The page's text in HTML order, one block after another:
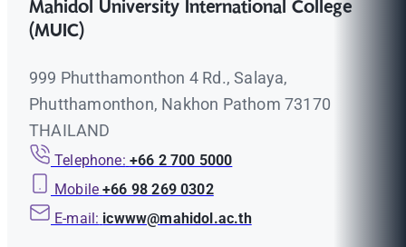
Mahidol University International College
(MUIC)
999 Phutthamonthon 4 Rd., Salaya,
Phutthamonthon, Nakhon Pathom 73170
THAILAND
Telephone: +66 2 700 5000
Mobile +66 98 269 0302
E-mail: icwww@mahidol.ac.th